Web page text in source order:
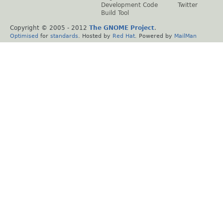
Development Code
Build Tool
Twitter
Copyright © 2005 - 2012 The GNOME Project.
Optimised for standards . Hosted by Red Hat . Powered by MailMan